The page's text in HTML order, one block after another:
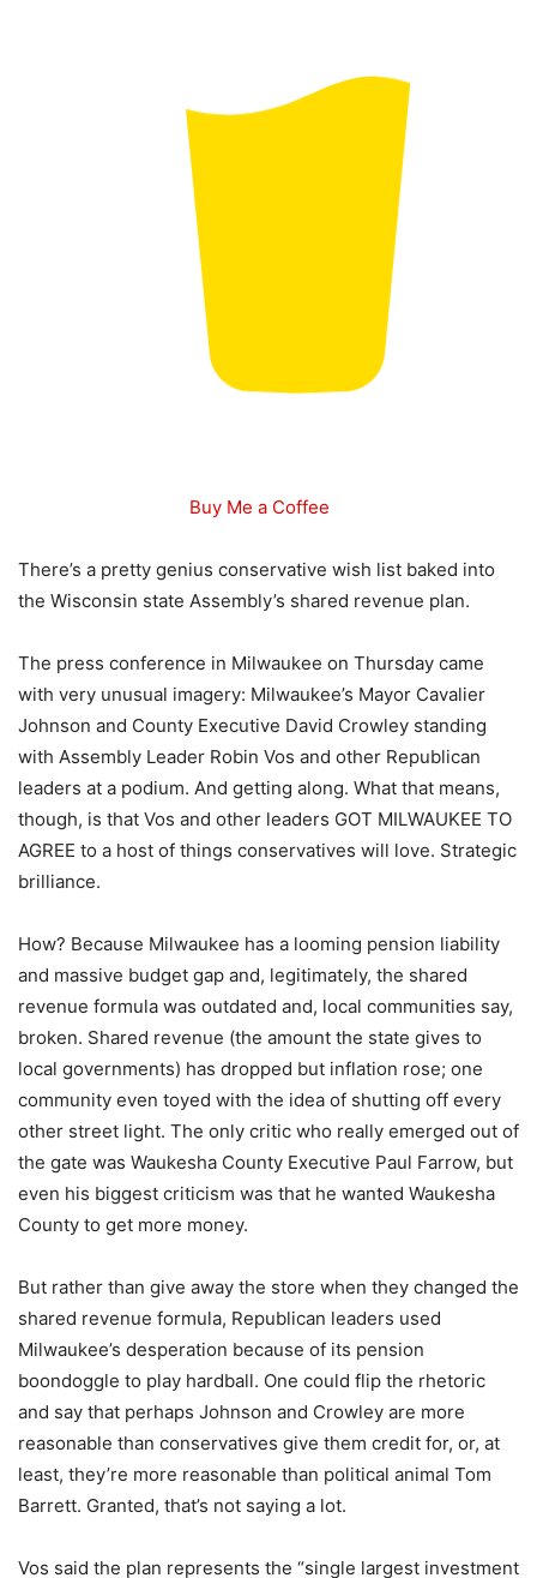
Buy Me a Coffee
There’s a pretty genius conservative wish list baked into
the Wisconsin state Assembly’s shared revenue plan.
The press conference in Milwaukee on Thursday came
with very unusual imagery: Milwaukee’s Mayor Cavalier
Johnson and County Executive David Crowley standing
with Assembly Leader Robin Vos and other Republican
leaders at a podium. And getting along. What that means,
though, is that Vos and other leaders GOT MILWAUKEE TO
AGREE to a host of things conservatives will love. Strategic
brilliance.
How? Because Milwaukee has a looming pension liability
and massive budget gap and, legitimately, the shared
revenue formula was outdated and, local communities say,
broken. Shared revenue (the amount the state gives to
local governments) has dropped but inflation rose; one
community even toyed with the idea of shutting off every
other street light. The only critic who really emerged out of
the gate was Waukesha County Executive Paul Farrow, but
even his biggest criticism was that he wanted Waukesha
County to get more money.
But rather than give away the store when they changed the
shared revenue formula, Republican leaders used
Milwaukee’s desperation because of its pension
boondoggle to play hardball. One could flip the rhetoric
and say that perhaps Johnson and Crowley are more
reasonable than conservatives give them credit for, or, at
least, they’re more reasonable than political animal Tom
Barrett. Granted, that’s not saying a lot.
Vos said the plan represents the “single largest investment